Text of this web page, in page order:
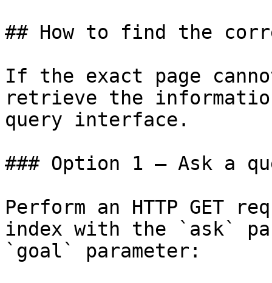
## How to find the
If the exact page
retrieve the
query interface.
### Option 1 — Ask a
Perform an HTTP GET
index with the `ask`
`goal` parameter: